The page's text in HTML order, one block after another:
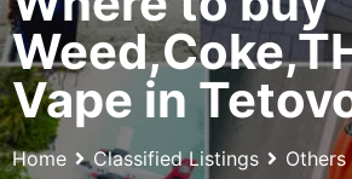
Vape in
Home Classified Listings Others